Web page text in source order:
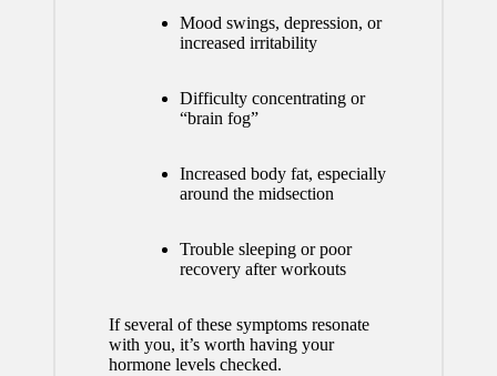
Mood swings, depression, or
increased irritability
Difficulty concentrating or
“brain fog”
Increased body fat, especially
around the midsection
Trouble sleeping or poor
recovery after workouts
If several of these symptoms resonate
with you, it’s worth having your
hormone levels checked.